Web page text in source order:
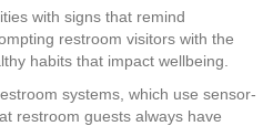
with signs that remind
restroom visitors with the
habits that impact wellbeing.
systems, which use sensor-
restroom guests always have